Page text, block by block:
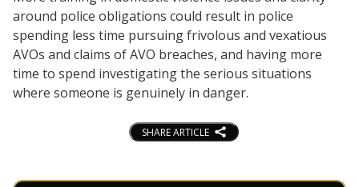
around police obligations could result in police
spending less time pursuing frivolous and vexatious
AVOs and claims of AVO breaches, and having more
time to spend investigating the serious situations
where someone is genuinely in danger.
SHARE ARTICLE